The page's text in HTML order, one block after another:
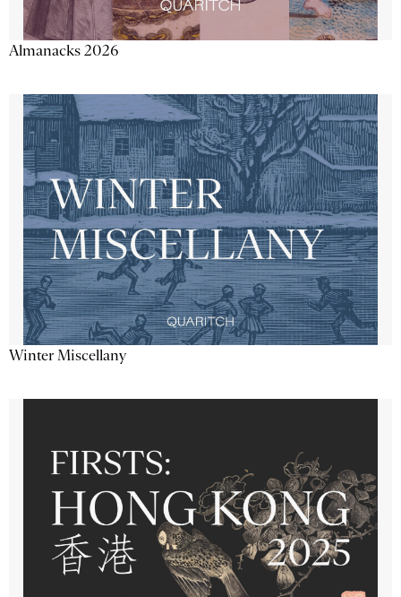
Almanacks 2026
Winter Miscellany